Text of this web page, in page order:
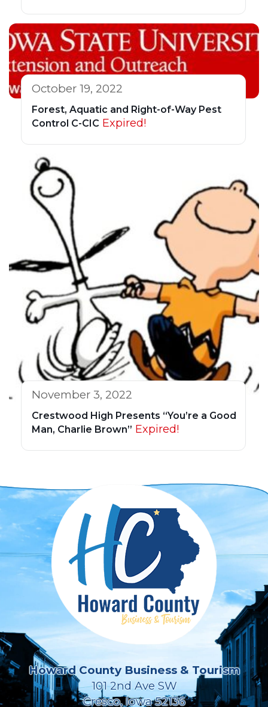
October 19, 2022
Forest, Aquatic and Right-of-Way Pest
Control C-CIC Expired!
November 3, 2022
Crestwood High Presents “You’re a Good
Man, Charlie Brown” Expired!
Howard County Business & Tourism
101 2nd Ave SW
Cresco, Iowa 52136